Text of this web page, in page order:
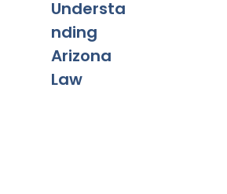
Understa
nding
Arizona
Law